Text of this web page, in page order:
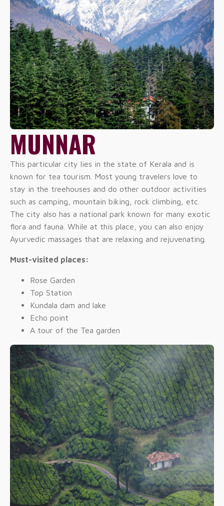
MUNNAR
This particular city lies in the state of Kerala and is
known for tea tourism. Most young travelers love to
stay in the treehouses and do other outdoor activities
such as camping, mountain biking, rock climbing, etc.
The city also has a national park known for many exotic
flora and fauna. While at this place, you can also enjoy
Ayurvedic massages that are relaxing and rejuvenating.
Must-visited places:
Rose Garden
Top Station
Kundala dam and lake
Echo point
A tour of the Tea garden